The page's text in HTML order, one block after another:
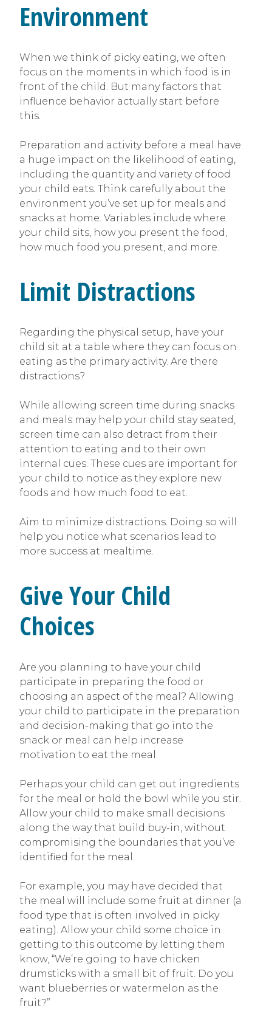
Environment
When we think of picky eating, we often
focus on the moments in which food is in
front of the child. But many factors that
influence behavior actually start before
this.
Preparation and activity before a meal have
a huge impact on the likelihood of eating,
including the quantity and variety of food
your child eats. Think carefully about the
environment you’ve set up for meals and
snacks at home. Variables include where
your child sits, how you present the food,
how much food you present, and more.
Limit Distractions
Regarding the physical setup, have your
child sit at a table where they can focus on
eating as the primary activity. Are there
distractions?
While allowing screen time during snacks
and meals may help your child stay seated,
screen time can also detract from their
attention to eating and to their own
internal cues. These cues are important for
your child to notice as they explore new
foods and how much food to eat.
Aim to minimize distractions. Doing so will
help you notice what scenarios lead to
more success at mealtime.
Give Your Child
Choices
Are you planning to have your child
participate in preparing the food or
choosing an aspect of the meal? Allowing
your child to participate in the preparation
and decision-making that go into the
snack or meal can help increase
motivation to eat the meal.
Perhaps your child can get out ingredients
for the meal or hold the bowl while you stir.
Allow your child to make small decisions
along the way that build buy-in, without
compromising the boundaries that you’ve
identified for the meal.
For example, you may have decided that
the meal will include some fruit at dinner (a
food type that is often involved in picky
eating). Allow your child some choice in
getting to this outcome by letting them
know, “We’re going to have chicken
drumsticks with a small bit of fruit. Do you
want blueberries or watermelon as the
fruit?”